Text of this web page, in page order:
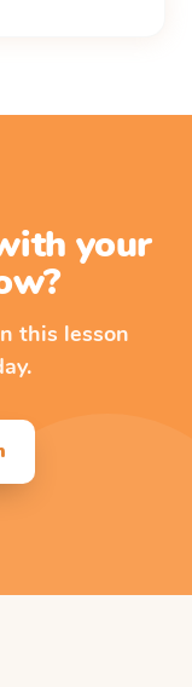
your
this lesson